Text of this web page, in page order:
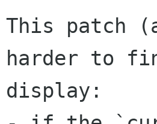
This patch
harder to
display: